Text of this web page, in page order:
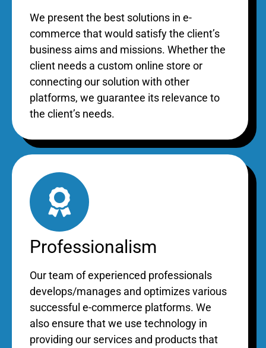
We present the best solutions in e-
commerce that would satisfy the client’s
business aims and missions. Whether the
client needs a custom online store or
connecting our solution with other
platforms, we guarantee its relevance to
the client’s needs.
Professionalism
Our team of experienced professionals
develops/manages and optimizes various
successful e-commerce platforms. We
also ensure that we use technology in
providing our services and products that